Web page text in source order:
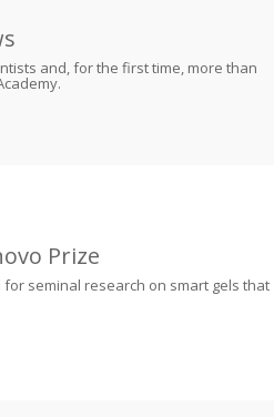
and, for the first time, more than
Prize
seminal research on smart gels that